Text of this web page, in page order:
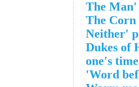
Word